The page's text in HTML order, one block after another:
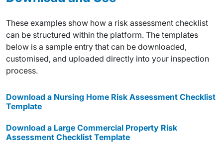
These examples show how a risk assessment checklist
can be structured within the platform. The templates
below is a sample entry that can be downloaded,
customised, and uploaded directly into your inspection
process.
Download a Nursing Home Risk Assessment Checklist
Template
Download a Large Commercial Property Risk
Assessment Checklist Template